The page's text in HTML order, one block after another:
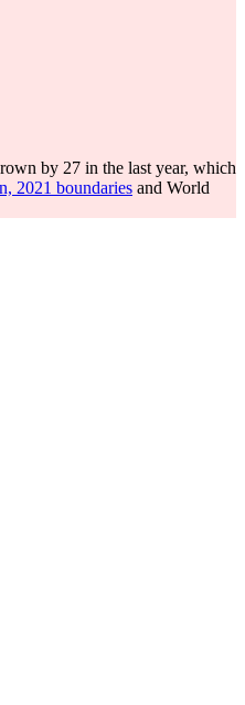
by 27 in the last year, which
2021 boundaries and World